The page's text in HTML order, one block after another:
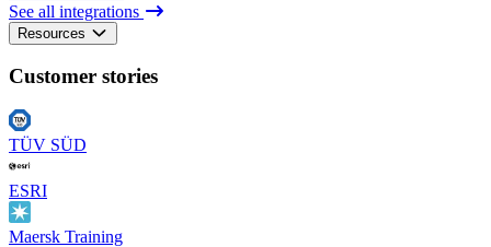
See all integrations
Resources
Customer stories
TÜV SÜD
ESRI
Maersk Training